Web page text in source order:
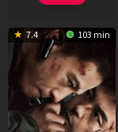
7.4 103 min